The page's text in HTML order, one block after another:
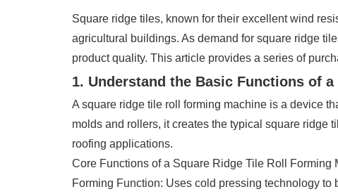
Square ridge tiles, known for their excellent wind
agricultural buildings. As demand for square ridge
product quality. This article provides a series of
1. Understand the Basic Functions of
A square ridge tile roll forming machine is a device
molds and rollers, it creates the typical square ridge
roofing applications.
Core Functions of a Square Ridge Tile Roll Forming
Forming Function: Uses cold pressing technology